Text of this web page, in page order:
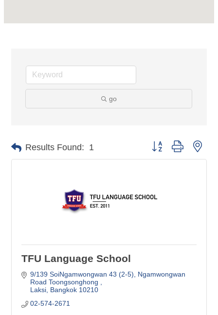
go
Results Found: 1 Button group with
TFU Language School
9/139 SoiNgamwongwan 43 (2-5)
Ngamwongwan
Road Toongsonghong
Laksi Bangkok 10210
02-574-2671